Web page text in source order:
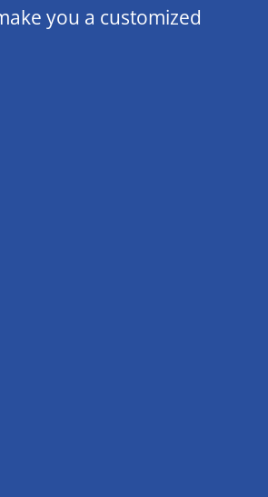
you a customized